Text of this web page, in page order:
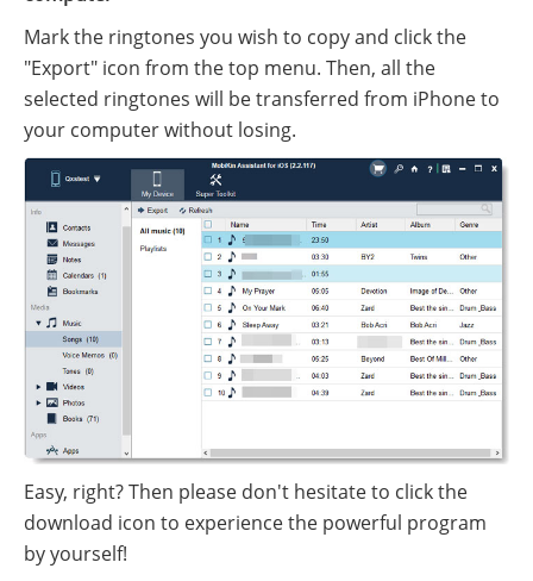
Mark the ringtones you wish to copy and click the
"Export" icon from the top menu. Then, all the
selected ringtones will be transferred from iPhone to
your computer without losing.
Easy, right? Then please don't hesitate to click the
download icon to experience the powerful program
by yourself!